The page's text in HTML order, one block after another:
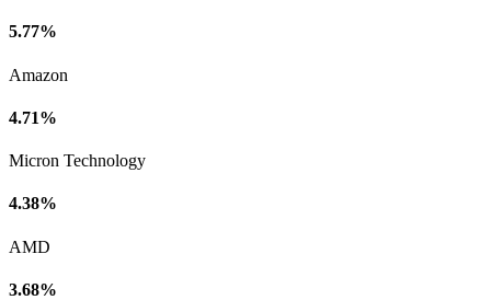
5.77%
Amazon
4.71%
Micron Technology
4.38%
AMD
3.68%